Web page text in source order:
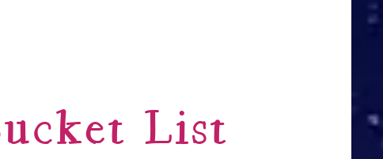
List